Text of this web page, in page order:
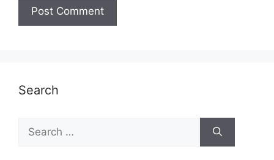
Search
for: